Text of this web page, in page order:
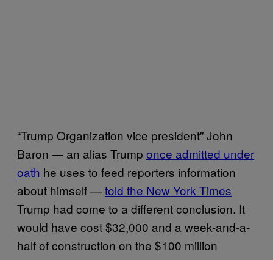
“Trump Organization vice president” John
Baron — an alias Trump once admitted under
oath he uses to feed reporters information
about himself —told the New York Times
Trump had come to a different conclusion. It
would have cost $32,000 and a week-and-a-
half of construction on the $100 million